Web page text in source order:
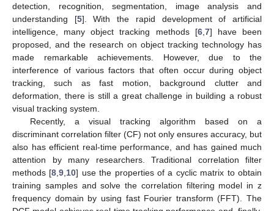
detection, recognition, segmentation, image analysis and
understanding [5]. With the rapid development of artificial
intelligence, many object tracking methods [6, 7] have been
proposed, and the research on object tracking technology has
made remarkable achievements. However, due to the
interference of various factors that often occur during object
tracking, such as fast motion, background clutter and
deformation, there is still a great challenge in building a robust
visual tracking system.
Recently, a visual tracking algorithm based on a
discriminant correlation filter (CF) not only ensures accuracy, but
also has efficient real-time performance, and has gained much
attention by many researchers. Traditional correlation filter
methods [8 ,9 10] use the properties of a cyclic matrix to obtain
training samples and solve the correlation filtering model in z
frequency domain by using fast Fourier transform (FFT). The